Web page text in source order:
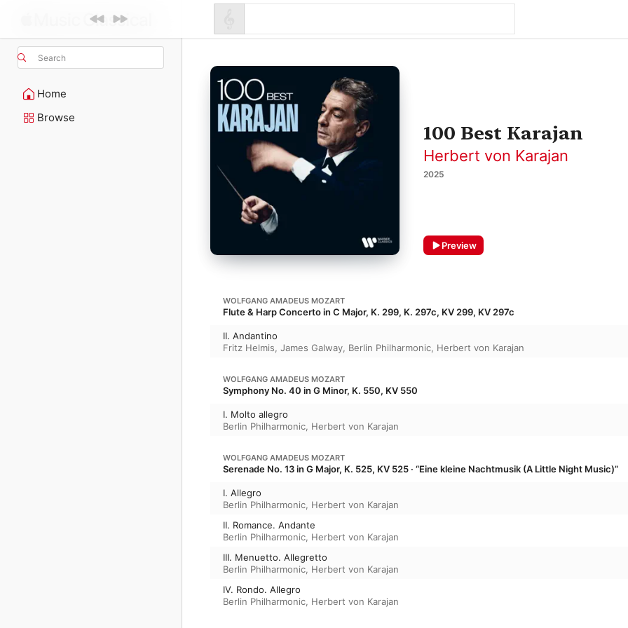
Search
Home
Browse
100 Best Karajan
Herbert von Karajan
2025
Preview
WOLFGANG AMADEUS MOZART
Flute & Harp Concerto in C Major, K. 299, K. 297c, KV 299, KV 297c
II. Andantino
Fritz Helmis, James Galway, Berlin Philharmonic, Herbert von Karajan
WOLFGANG AMADEUS MOZART
Symphony No. 40 in G Minor, K. 550, KV 550
I. Molto allegro
Berlin Philharmonic, Herbert von Karajan
WOLFGANG AMADEUS MOZART
Serenade No. 13 in G Major, K. 525, KV 525 · “Eine kleine Nachtmusik (A Little Night Music)”
I. Allegro
Berlin Philharmonic, Herbert von Karajan
II. Romance. Andante
Berlin Philharmonic, Herbert von Karajan
III. Menuetto. Allegretto
Berlin Philharmonic, Herbert von Karajan
IV. Rondo. Allegro
Berlin Philharmonic, Herbert von Karajan